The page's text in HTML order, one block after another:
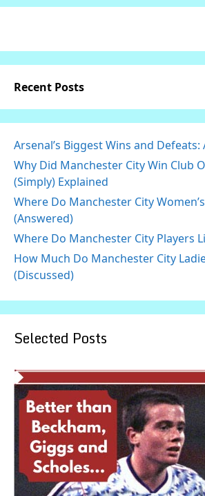
Recent Posts
Arsenal’s Biggest Wins and Defeats:
Why Did Manchester City Win Club
(Simply) Explained
Where Do Manchester City
(Answered)
Where Do Manchester City Players
How Much Do Manchester City
(Discussed)
Selected Posts